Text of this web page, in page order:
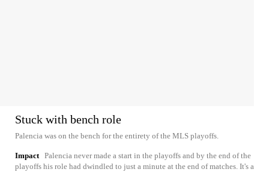
Stuck with bench role
Palencia was on the bench for the entirety of the MLS playoffs.
Impact Palencia never made a start in the playoffs and by the end of the
playoffs his role had dwindled to just a minute at the end of matches. It's a